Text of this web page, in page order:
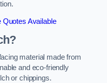
Quotes Available
material made from
and eco-friendly
or chippings.